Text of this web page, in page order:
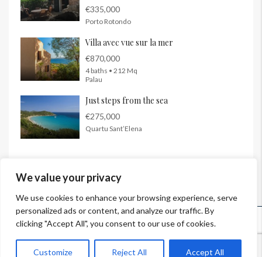
We value your privacy
We use cookies to enhance your browsing experience, serve
personalized ads or content, and analyze our traffic. By
clicking "Accept All", you consent to our use of cookies.
Customize Reject All Accept All
€335,000
Porto Rotondo
Villa avec vue sur la mer
€870,000
4 baths • 212 Mq
Palau
Just steps from the sea
€275,000
Quartu Sant’Elena
© InSardinia 2025- Tous droits réservés
Legal Notes|Confidentiality Policy